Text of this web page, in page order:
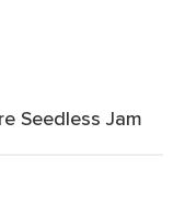
Seedless Jam